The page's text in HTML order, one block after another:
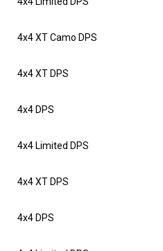
4x4 XT Camo DPS
4x4 XT DPS
4x4 DPS
4x4 Limited DPS
4x4 XT DPS
4x4 DPS